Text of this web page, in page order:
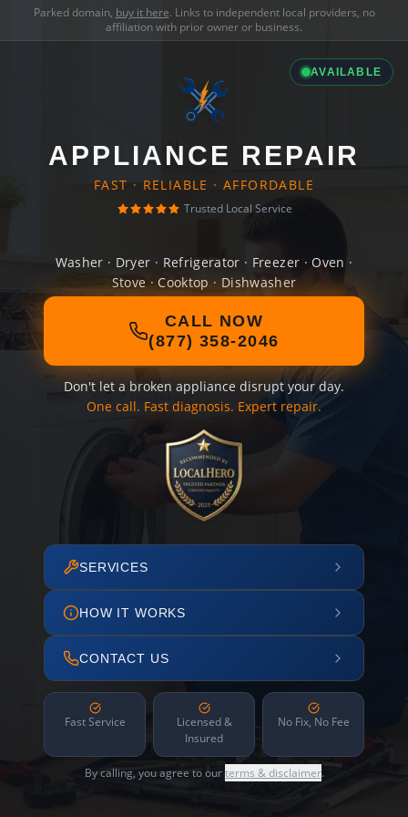
Parked domain, buy it here. Links to independent local providers, no
affiliation with prior owner or business.
AVAILABLE
APPLIANCE REPAIR
FAST · RELIABLE · AFFORDABLE
Trusted Local Service
Washer · Dryer · Refrigerator · Freezer · Oven ·
Stove · Cooktop · Dishwasher
CALL NOW
(877) 358-2046
Don't let a broken appliance disrupt your day.
One call. Fast diagnosis. Expert repair.
SERVICES
HOW IT WORKS
CONTACT US
Fast Service
Licensed &
Insured
No Fix, No Fee
By calling, you agree to ourterms & disclaimer.